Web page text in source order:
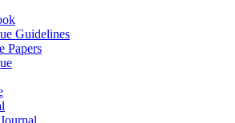
Guidelines
Papers